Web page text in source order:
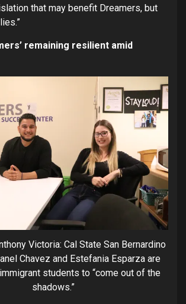
that may benefit Dreamers, but
remaining resilient amid
Victoria: Cal State San Bernardino
Chavez and Estefania Esparza are
students to “come out of the
shadows.”